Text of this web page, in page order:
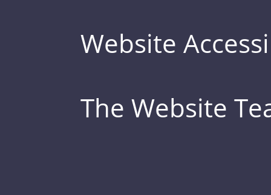
Website
The Website